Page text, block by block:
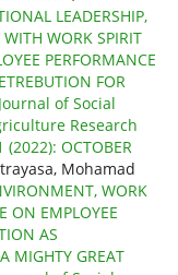
LEADERSHIP,
WORK SPIRIT
PERFORMANCE
FOR
of Social
Research
OCTOBER
Mohamad
WORK
ON EMPLOYEE
AS
MIGHTY GREAT